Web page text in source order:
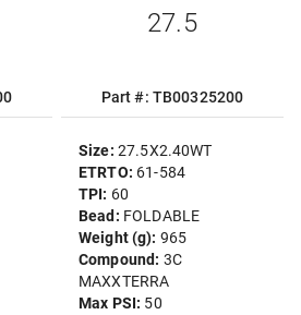
27.5
Part #: TB00325200
Size: 27.5X2.40WT
ETRTO: 61-584
TPI: 60
Bead: FOLDABLE
Weight (g): 965
Compound: 3C
MAXXTERRA
Max PSI: 50